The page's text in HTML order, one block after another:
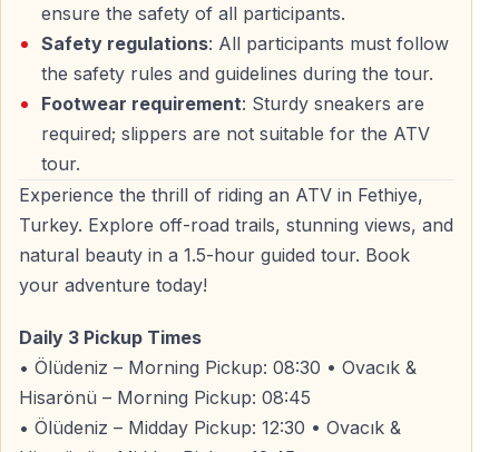
Participation Rules
— Minimum driving age:17 years
— Under 17 can join as apassenger with an adult
— Solo and double ATVs available
What to Wear
— Comfortable outdoor clothes
— Closed-toe shoes only
— Expect dust, mud, and fun
Safety
— Helmets are provided
— Professional guides lead the tour
— Safety briefing before the ride
ensure the safety of all participants.
Safety regulations: All participants must follow
the safety rules and guidelines during the tour.
Footwear requirement: Sturdy sneakers are
required; slippers are not suitable for the ATV
tour.
Experience the thrill of riding an ATV in Fethiye,
Turkey. Explore off-road trails, stunning views, and
natural beauty in a 1.5-hour guided tour. Book
your adventure today!
Daily 3 Pickup Times
• Ölüdeniz – Morning Pickup: 08:30 • Ovacık &
Hisarönü – Morning Pickup: 08:45
• Ölüdeniz – Midday Pickup: 12:30 • Ovacık &